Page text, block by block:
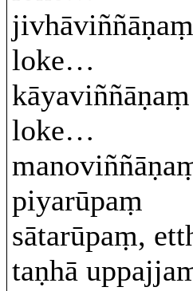
jivhāviññāṇaṃ
loke…
kāyaviññāṇaṃ
loke…
piyarūpaṃ
sātarūpaṃ,
taṇhā